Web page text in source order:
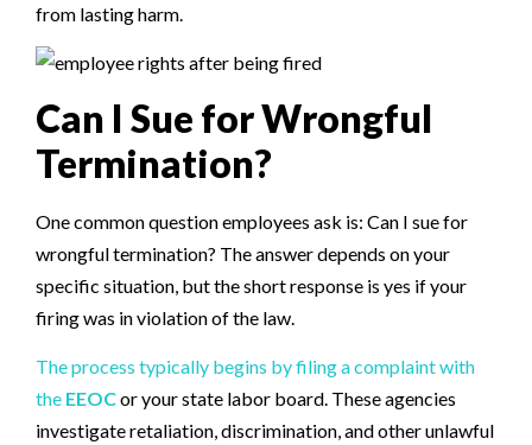
from lasting harm.
Can I Sue for Wrongful
Termination?
One common question employees ask is: Can I sue for
wrongful termination? The answer depends on your
specific situation, but the short response is yes if your
firing was in violation of the law.
The process typically begins by filing a complaint with
the EEOCor your state labor board. These agencies
investigate retaliation, discrimination, and other unlawful